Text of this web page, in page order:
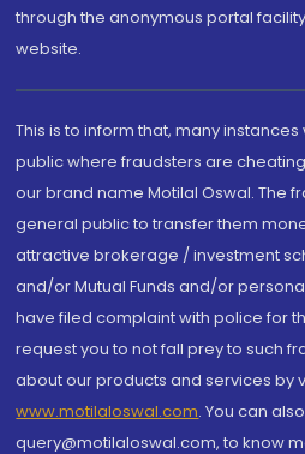
through the anonymous portal facility
website.
This is to inform that, many
public where fraudsters are
our brand name Motilal Oswal. The
general public to transfer them
attractive brokerage / investment
and/or Mutual Funds and/or
have filed complaint with police for
request you to not fall prey to such
about our products and services by
www.motilaloswal.com. You can
query@motilaloswal.com, to know